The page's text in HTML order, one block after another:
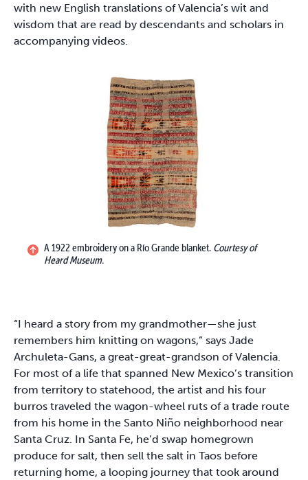
with new English translations of Valencia’s wit and
wisdom that are read by descendants and scholars in
accompanying videos.
A 1922 embroidery on a Río Grande blanket. Courtesy of
Heard Museum.
“I heard a story from my grandmother—she just
remembers him knitting on wagons,” says Jade
Archuleta-Gans, a great-great-grandson of Valencia.
For most of a life that spanned New Mexico’s transition
from territory to statehood, the artist and his four
burros traveled the wagon-wheel ruts of a trade route
from his home in the Santo Niño neighborhood near
Santa Cruz. In Santa Fe, he’d swap homegrown
produce for salt, then sell the salt in Taos before
returning home, a looping journey that took around